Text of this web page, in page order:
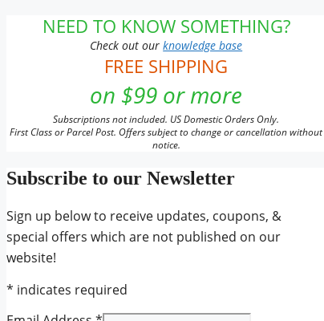
NEED TO KNOW SOMETHING?
Check out ourknowledge base
FREE SHIPPING
on $99 or more
Subscriptions not included. US Domestic Orders Only.
First Class or Parcel Post. Offers subject to change or cancellation without
notice.
Subscribe to our Newsletter
Sign up below to receive updates, coupons, &
special offers which are not published on our
website!
* indicates required